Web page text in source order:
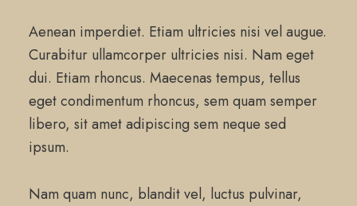
Aenean imperdiet. Etiam ultricies nisi vel augue.
Curabitur ullamcorper ultricies nisi. Nam eget
dui. Etiam rhoncus. Maecenas tempus, tellus
eget condimentum rhoncus, sem quam semper
libero, sit amet adipiscing sem neque sed
ipsum.
Nam quam nunc, blandit vel, luctus pulvinar,